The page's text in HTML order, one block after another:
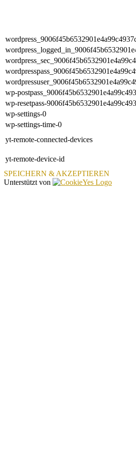
wp-
wp-resetpass-
wp-settings-0
wp-settings-time-0
yt-remote-connected-devices
yt-remote-device-id
SPEICHERN & AKZEPTIEREN
Unterstützt von